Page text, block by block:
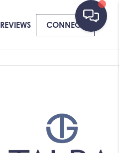
REVIEWS CONNECT